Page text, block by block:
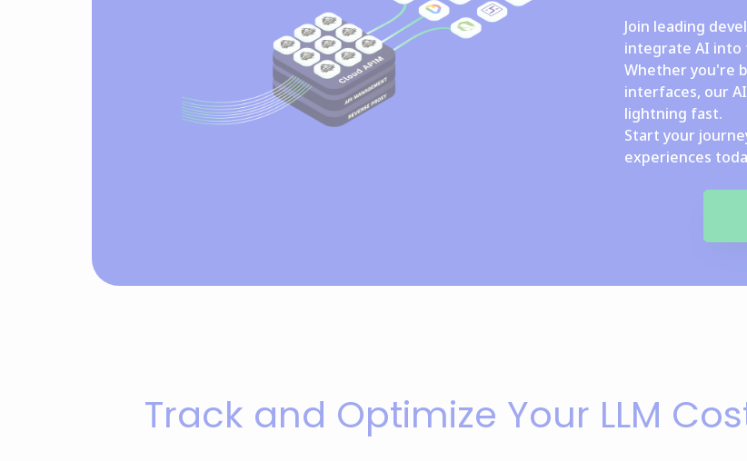
Join leading
integrate AI
Whether you're
interfaces, our
lightning fast.
Start your
experiences
Track and Optimize Your LLM